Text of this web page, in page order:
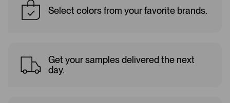
Select colors from your favorite brands.
Get your samples delivered the next
day.